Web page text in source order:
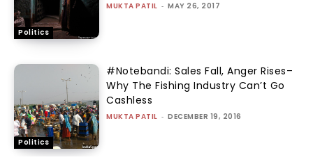
Politics
MUKTA PATIL - MAY 26, 2017
Politics
#Notebandi: Sales Fall, Anger Rises–
Why The Fishing Industry Can’t Go
Cashless
MUKTA PATIL - DECEMBER 19, 2016